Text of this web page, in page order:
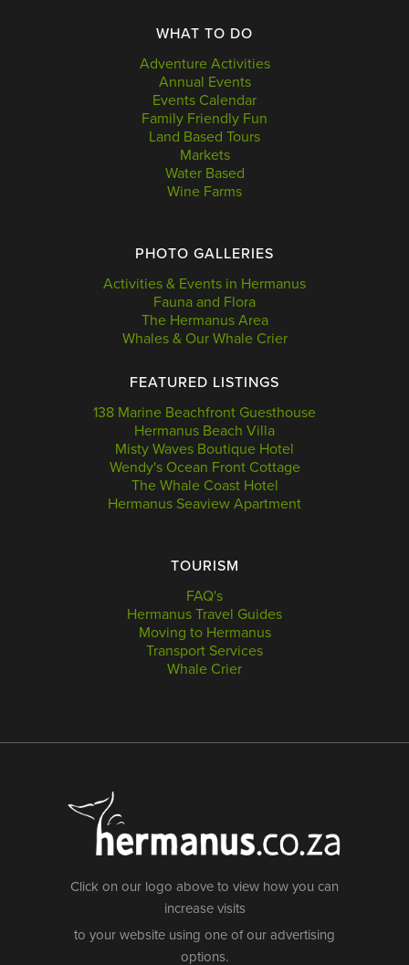
WHAT TO DO
Adventure Activities
Annual Events
Events Calendar
Family Friendly Fun
Land Based Tours
Markets
Water Based
Wine Farms
PHOTO GALLERIES
Activities & Events in Hermanus
Fauna and Flora
The Hermanus Area
Whales & Our Whale Crier
FEATURED LISTINGS
138 Marine Beachfront Guesthouse
Hermanus Beach Villa
Misty Waves Boutique Hotel
Wendy's Ocean Front Cottage
The Whale Coast Hotel
Hermanus Seaview Apartment
TOURISM
FAQ's
Hermanus Travel Guides
Moving to Hermanus
Transport Services
Whale Crier
Click on our logo above to view how you can
increase visits
to your website using one of our advertising
options.